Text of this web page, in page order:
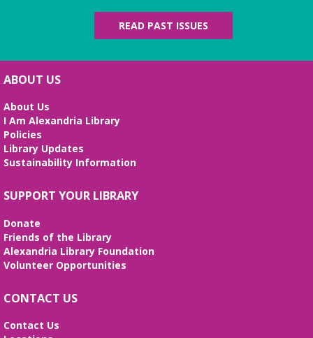
READ PAST ISSUES
ABOUT US
About Us
I Am Alexandria Library
Policies
Library Updates
Sustainability Information
SUPPORT YOUR LIBRARY
Donate
Friends of the Library
Alexandria Library Foundation
Volunteer Opportunities
CONTACT US
Contact Us